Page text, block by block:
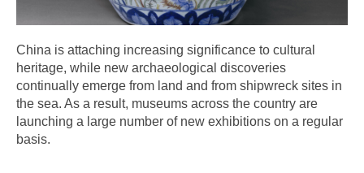
China is attaching increasing significance to cultural
heritage, while new archaeological discoveries
continually emerge from land and from shipwreck sites in
the sea. As a result, museums across the country are
launching a large number of new exhibitions on a regular
basis.